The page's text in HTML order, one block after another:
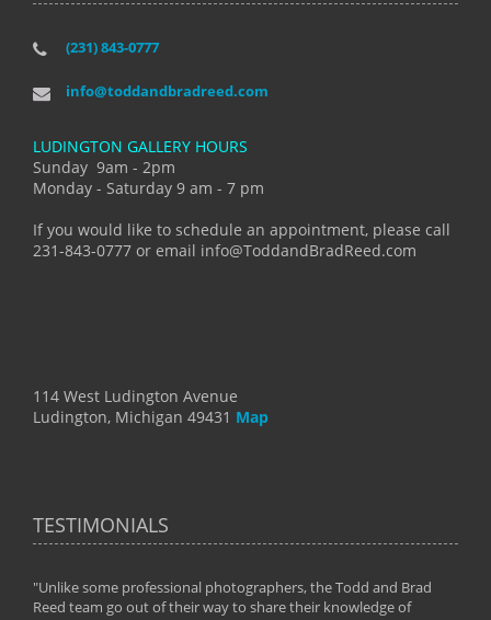
(231) 843-0777
info@toddandbradreed.com
LUDINGTON GALLERY HOURS
Sunday 9am - 2pm
Monday - Saturday 9 am - 7 pm
If you would like to schedule an appointment, please call
231-843-0777 or email info@ToddandBradReed.com
114 West Ludington Avenue
Ludington, Michigan 49431 Map
TESTIMONIALS
"Unlike some professional photographers, the Todd and Brad
Reed team go out of their way to share their knowledge of